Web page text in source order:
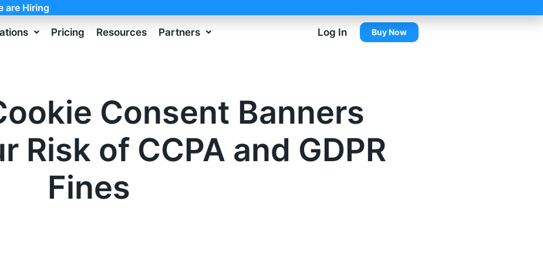
Pricing Resources Partners Buy Now
Log In
Consent Banners
Risk of CCPA and GDPR
Fines
are Hiring